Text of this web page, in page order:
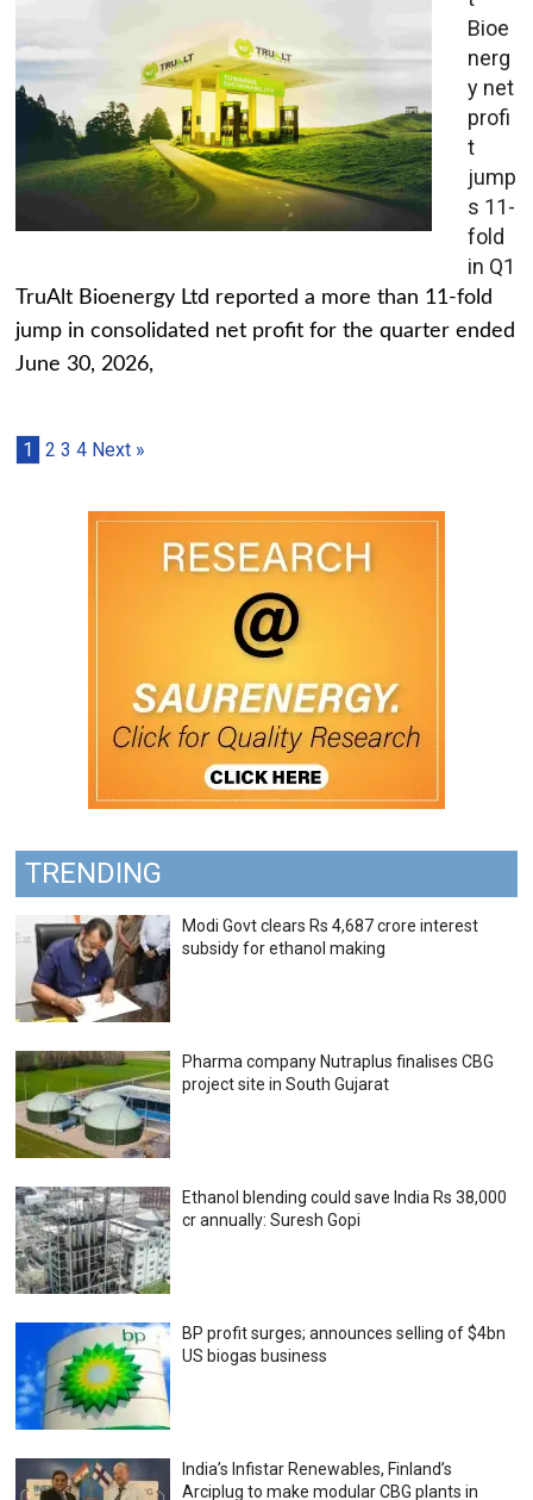
Bioe
nerg
y net
profi
t
jump
s 11-
fold
in Q1
TruAlt Bioenergy Ltd reported a more than 11-fold
jump in consolidated net profit for the quarter ended
June 30, 2026,
1 2 3 4 Next »
TRENDING
Modi Govt clears Rs 4,687 crore interest
subsidy for ethanol making
Pharma company Nutraplus finalises CBG
project site in South Gujarat
Ethanol blending could save India Rs 38,000
cr annually: Suresh Gopi
BP profit surges; announces selling of $4bn
US biogas business
India’s Infistar Renewables, Finland’s
Arciplug to make modular CBG plants in